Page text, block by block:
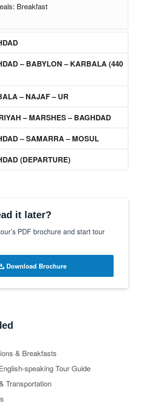
Breakfast
– BABYLON – KARBALA (440
– NAJAF – UR
– MARSHES – BAGHDAD
– SAMARRA – MOSUL
(DEPARTURE)
it later?
PDF brochure and start tour
Download Brochure
& Breakfasts
speaking Tour Guide
Transportation